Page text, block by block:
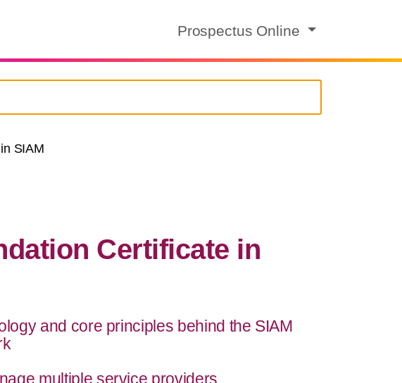
Prospectus Online
SIAM
Certificate in
and core principles behind the SIAM
multiple service providers